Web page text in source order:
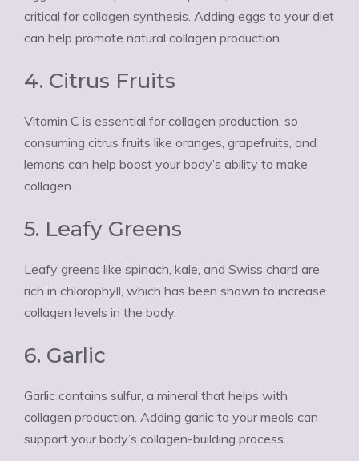
critical for collagen synthesis. Adding eggs to your diet
can help promote natural collagen production.
4. Citrus Fruits
Vitamin C is essential for collagen production, so
consuming citrus fruits like oranges, grapefruits, and
lemons can help boost your body’s ability to make
collagen.
5. Leafy Greens
Leafy greens like spinach, kale, and Swiss chard are
rich in chlorophyll, which has been shown to increase
collagen levels in the body.
6. Garlic
Garlic contains sulfur, a mineral that helps with
collagen production. Adding garlic to your meals can
support your body’s collagen-building process.